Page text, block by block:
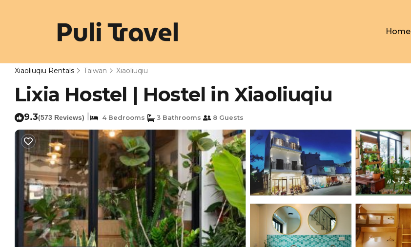
Home
Xiaoliuqiu Rentals Taiwan Xiaoliuqiu
Lixia Hostel | Hostel in Xiaoliuqiu
9.3(573 Reviews) 4 Bedrooms 3 Bathrooms 8 Guests